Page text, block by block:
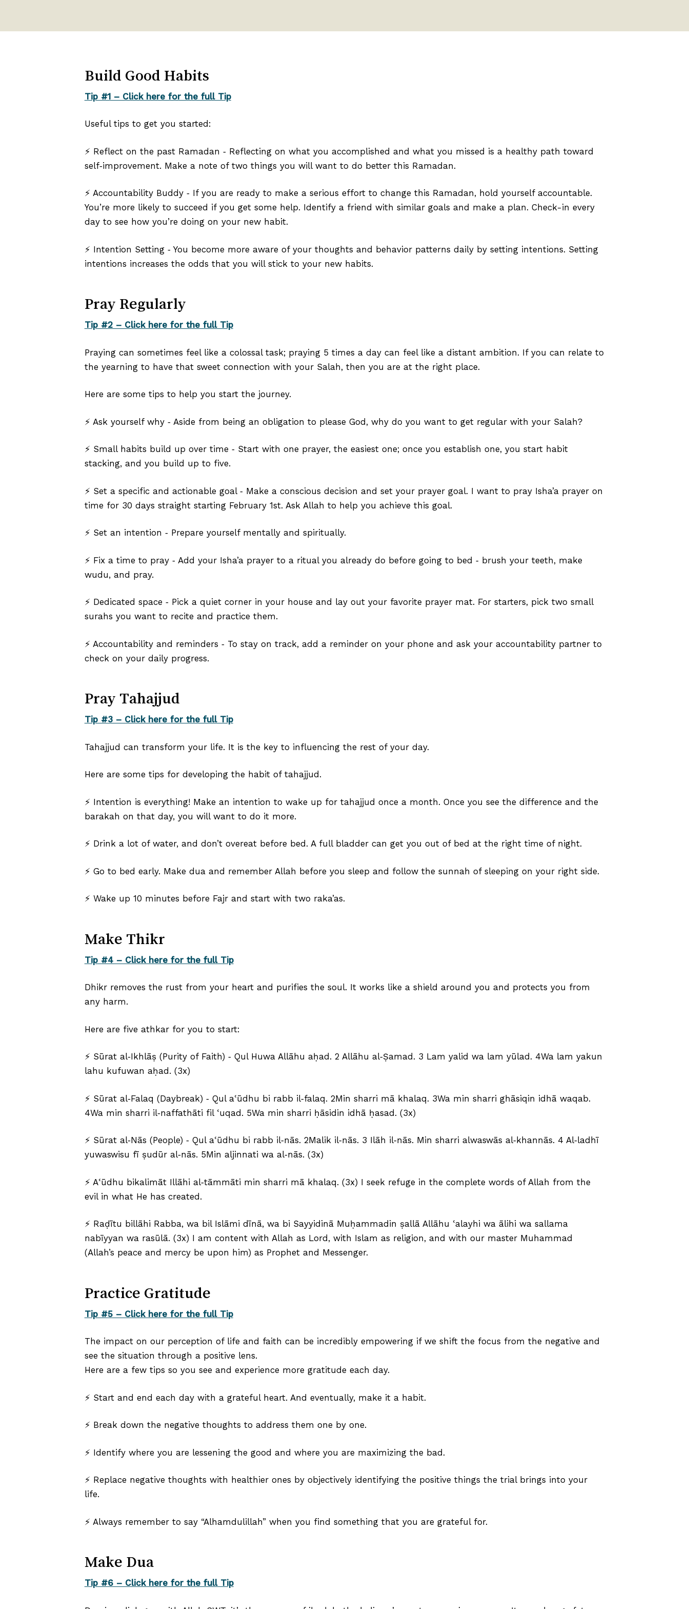
Build Good Habits
Tip #1 – Click here for the full Tip
Useful tips to get you started:
⚡ Reflect on the past Ramadan ‑ Reflecting on what you accomplished and what you missed is a healthy path toward
self‑improvement. Make a note of two things you will want to do better this Ramadan. ⁣
⚡ Accountability Buddy ‑ If you are ready to make a serious effort to change this Ramadan, hold yourself accountable.
You’re more likely to succeed if you get some help. Identify a friend with similar goals and make a plan. Check-in every
day to see how you’re doing on your new habit.⁣
⚡ Intention Setting ‑ You become more aware of your thoughts and behavior patterns daily by setting intentions. Setting
intentions increases the odds that you will stick to your new habits.⁣
Pray Regularly
Tip #2 – Click here for the full Tip
Praying can sometimes feel like a colossal task; praying 5 times a day can feel like a distant ambition. If you can relate to
the yearning to have that sweet connection with your Salah, then you are at the right place.
Here are some tips to help you start the journey.
⚡ Ask yourself why ‑ Aside from being an obligation to please God, why do you want to get regular with your Salah?
⚡ Small habits build up over time ‑ Start with one prayer, the easiest one; once you establish one, you start habit
stacking, and you build up to five.⁣
⚡ Set a specific and actionable goal ‑ Make a conscious decision and set your prayer goal. I want to pray Isha’a prayer on
time for 30 days straight starting February 1st. Ask Allah to help you achieve this goal.⁣
⚡ Set an intention ‑ Prepare yourself mentally and spiritually.
⚡ Fix a time to pray ‑ Add your Isha’a prayer to a ritual you already do before going to bed ‑ brush your teeth, make
wudu, and pray.
⚡ Dedicated space ‑ Pick a quiet corner in your house and lay out your favorite prayer mat. For starters, pick two small
surahs you want to recite and practice them.
⚡ Accountability and reminders ‑ To stay on track, add a reminder on your phone and ask your accountability partner to
check on your daily progress.
Pray Tahajjud
Tip #3 – Click here for the full Tip
Tahajjud can transform your life. It is the key to influencing the rest of your day.
Here are some tips for developing the habit of tahajjud.
⚡ Intention is everything! Make an intention to wake up for tahajjud once a month. Once you see the difference and the
barakah on that day, you will want to do it more.
⚡ Drink a lot of water, and don’t overeat before bed. A full bladder can get you out of bed at the right time of night.
⚡ Go to bed early. Make dua and remember Allah before you sleep and follow the sunnah of sleeping on your right side.
⚡ Wake up 10 minutes before Fajr and start with two raka’as.
Make Thikr
Tip #4 – Click here for the full Tip
Dhikr removes the rust from your heart and purifies the soul. It works like a shield around you and protects you from
any harm.
Here are five athkar for you to start:
⚡ Sūrat al‐Ikhlāṣ (Purity of Faith) ‑ Qul Huwa Allāhu aḥad. 2 Allāhu al‑Ṣamad. 3 Lam yalid wa lam yūlad. 4Wa lam yakun
lahu kufuwan aḥad. (3x)
⚡ Sūrat al‐Falaq (Daybreak) ‑ Qul aʿūdhu bi rabb il‑falaq. 2Min sharri mā khalaq. 3Wa min sharri ghāsiqin idhā waqab.
4Wa min sharri il‑naffathāti fil ʿuqad. 5Wa min sharri ḥāsidin idhā ḥasad. (3x)
⚡ Sūrat al‐Nās (People) ‑ Qul aʿūdhu bi rabb il‑nās. 2Malik il‑nās. 3 Ilāh il‑nās. Min sharri alwaswās al‑khannās. 4 Al‑ladhī
yuwaswisu fī ṣudūr al‑nās. 5Min aljinnati wa al‑nās. (3x)
⚡ Aʿūdhu bikalimāt Illāhi al‑tāmmāti min sharri mā khalaq. (3x) I seek refuge in the complete words of Allah from the
evil in what He has created.
⚡ Raḍītu billāhi Rabba, wa bil Islāmi dīnā, wa bi Sayyidinā Muḥammadin ṣallā Allāhu ʿalayhi wa ālihi wa sallama
nabīyyan wa rasūlā. (3x) I am content with Allah as Lord, with Islam as religion, and with our master Muhammad
(Allah’s peace and mercy be upon him) as Prophet and Messenger.
Practice Gratitude
Tip #5 – Click here for the full Tip
The impact on our perception of life and faith can be incredibly empowering if we shift the focus from the negative and
see the situation through a positive lens.
Here are a few tips so you see and experience more gratitude each day.
⚡ Start and end each day with a grateful heart. And eventually, make it a habit.
⚡ Break down the negative thoughts to address them one by one.
⚡ Identify where you are lessening the good and where you are maximizing the bad.
⚡ Replace negative thoughts with healthier ones by objectively identifying the positive things the trial brings into your
life.
⚡ Always remember to say “Alhamdulillah” when you find something that you are grateful for.
Make Dua
Tip #6 – Click here for the full Tip